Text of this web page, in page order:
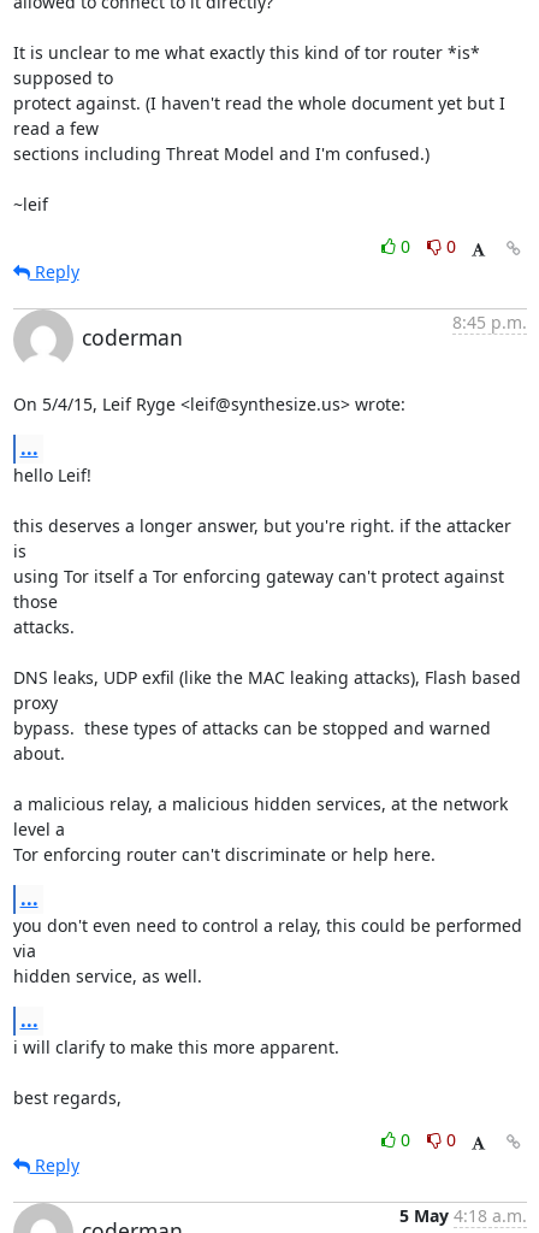
It is unclear to me what exactly this kind of tor router *is*
supposed to
protect against. (I haven't read the whole document yet but I
read a few
sections including Threat Model and I'm confused.)
~leif
0
0
Reply
coderman
8:45 p.m.
On 5/4/15, Leif Ryge <leif@synthesize.us> wrote:
...
hello Leif!
this deserves a longer answer, but you're right. if the attacker
is
using Tor itself a Tor enforcing gateway can't protect against
those
attacks.
DNS leaks, UDP exfil (like the MAC leaking attacks), Flash based
proxy
bypass.  these types of attacks can be stopped and warned
about.
a malicious relay, a malicious hidden services, at the network
level a
Tor enforcing router can't discriminate or help here.
...
you don't even need to control a relay, this could be performed
via
hidden service, as well.
...
i will clarify to make this more apparent.
best regards,
0
0
Reply
5 May 4:18 a.m.